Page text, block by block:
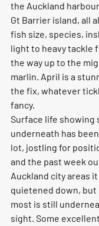
the Auckland
Gt Barrier island, all
fish size, species,
light to heavy tackle
the way up to the
marlin. April is a
the fix, whatever
fancy.
Surface life showing
underneath has
lot, jostling for
and the past week
Auckland city areas
quietened down, but
most is still
sight. Some